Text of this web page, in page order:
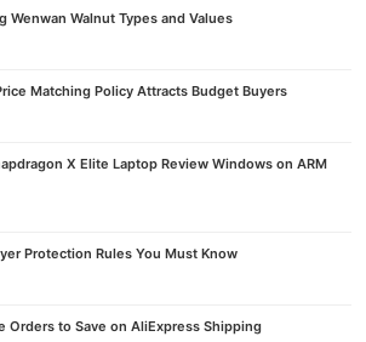
Wenwan Walnut Types and Values
Matching Policy Attracts Budget Buyers
X Elite Laptop Review Windows on ARM
Protection Rules You Must Know
Orders to Save on AliExpress Shipping